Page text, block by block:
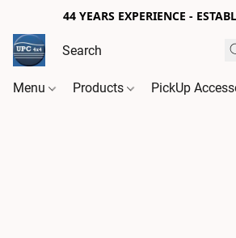
44 YEARS EXPERIENCE -
Menu Products PickUp